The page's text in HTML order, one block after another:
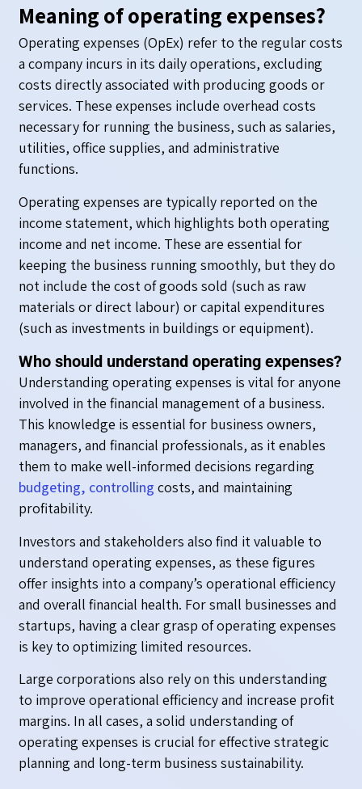
Meaning of operating expenses?
Operating expenses (OpEx) refer to the regular costs
a company incurs in its daily operations, excluding
costs directly associated with producing goods or
services. These expenses include overhead costs
necessary for running the business, such as salaries,
utilities, office supplies, and administrative
functions.
Operating expenses are typically reported on the
income statement, which highlights both operating
income and net income. These are essential for
keeping the business running smoothly, but they do
not include the cost of goods sold (such as raw
materials or direct labour) or capital expenditures
(such as investments in buildings or equipment).
Who should understand operating expenses?
Understanding operating expenses is vital for anyone
involved in the financial management of a business.
This knowledge is essential for business owners,
managers, and financial professionals, as it enables
them to make well-informed decisions regarding
budgeting, controlling costs, and maintaining
profitability.
Investors and stakeholders also find it valuable to
understand operating expenses, as these figures
offer insights into a company’s operational efficiency
and overall financial health. For small businesses and
startups, having a clear grasp of operating expenses
is key to optimizing limited resources.
Large corporations also rely on this understanding
to improve operational efficiency and increase profit
margins. In all cases, a solid understanding of
operating expenses is crucial for effective strategic
planning and long-term business sustainability.